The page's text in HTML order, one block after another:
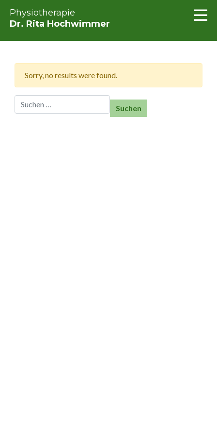
Physiotherapie
Dr. Rita Hochwimmer
Sorry, no results were found.
Suchen nach: